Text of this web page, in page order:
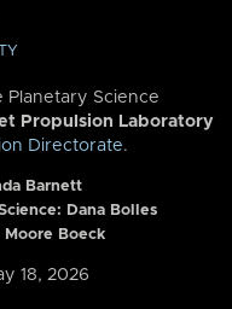
Planetary Science
Propulsion Laboratory
Directorate.
Barnett
Dana Bolles
Boeck
18, 2026